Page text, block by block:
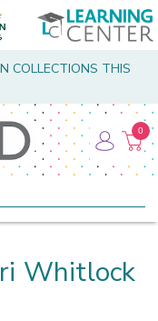
COLLECTIONS THIS
0
Whitlock